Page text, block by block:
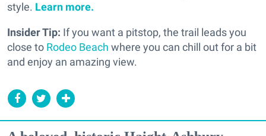
style. Learn more.
Insider Tip: If you want a pitstop, the trail leads you
close to Rodeo Beach where you can chill out for a bit
and enjoy an amazing view.